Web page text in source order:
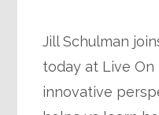
Jill Schulman
today at Live On
innovative